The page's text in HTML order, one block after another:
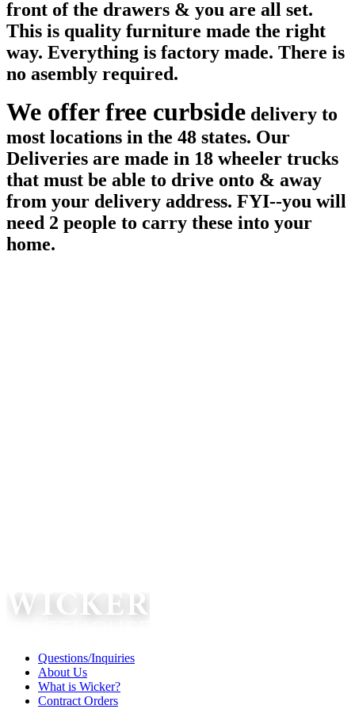
front of the drawers & you are all set.
This is quality furniture made the right
way. Everything is factory made. There is
no asembly required.
We offer free curbside delivery to
most locations in the 48 states. Our
Deliveries are made in 18 wheeler trucks
that must be able to drive onto & away
from your delivery address. FYI--you will
need 2 people to carry these into your
home.
Questions/Inquiries
About Us
What is Wicker?
Contract Orders